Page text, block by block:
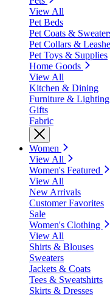
View All
Pet Beds
Pet Coats &
Pet Collars &
Pet Toys & Supplies
Home Goods
View All
Kitchen & Dining
Furniture & Lighting
Gifts
Fabric
Women
View All
Women's Featured
View All
New Arrivals
Customer Favorites
Sale
Women's Clothing
View All
Shirts & Blouses
Sweaters
Jackets & Coats
Tees & Sweatshirts
Skirts & Dresses